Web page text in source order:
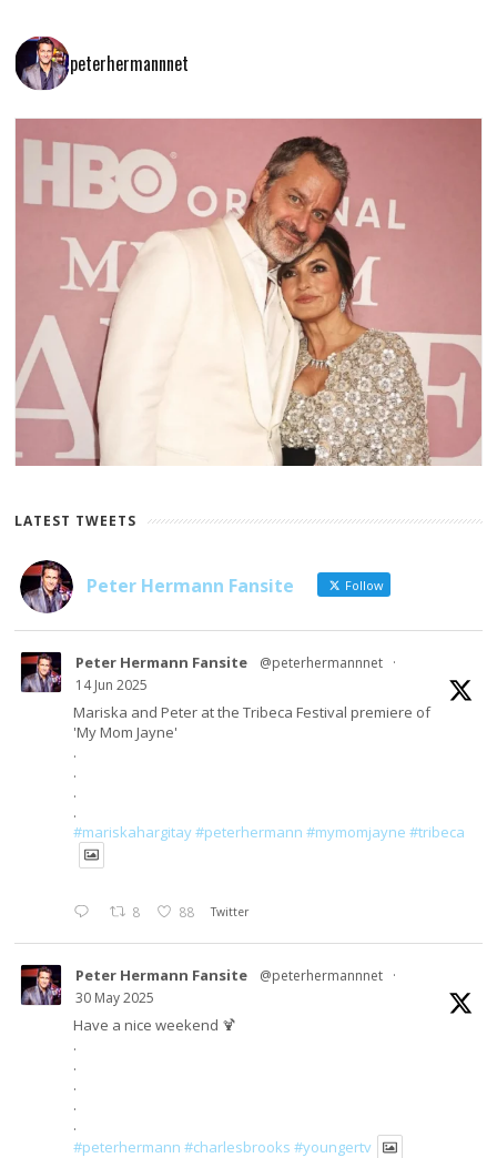
peterhermannnet
LATEST TWEETS
Peter Hermann Fansite Follow
Peter Hermann Fansite @peterhermannnet ·
14 Jun 2025
Mariska and Peter at the Tribeca Festival premiere of
'My Mom Jayne'
.
.
.
.
#mariskahargitay#peterhermann #mymomjayne #tribeca
8 88 Twitter
Peter Hermann Fansite @peterhermannnet ·
30 May 2025
Have a nice weekend 🍹
.
.
.
.
.
#peterhermann #charlesbrooks #youngertv